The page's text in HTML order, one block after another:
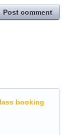
Post comment
booking